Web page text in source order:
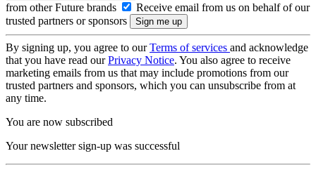
from other Future brands
Receive email from us on behalf of our
trusted partners or sponsors
By signing up, you agree to ourTerms of services and acknowledge
that you have read ourPrivacy Notice. You also agree to receive
marketing emails from us that may include promotions from our
trusted partners and sponsors, which you can unsubscribe from at
any time.
You are now subscribed
Your newsletter sign-up was successful